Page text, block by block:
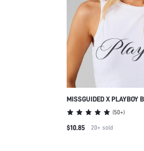
MISSGUIDED X PLAYBOY
EMBROIDERED
ADJUSTABLE
(50+)
$10.85 20+ sold